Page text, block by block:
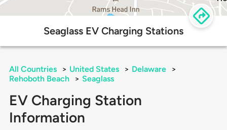
Seaglass EV Charging Stations
All Countries > United States > Delaware
>
Rehoboth Beach
> Seaglass
EV Charging Station
Information